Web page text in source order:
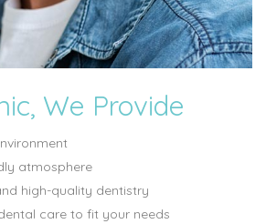
We Provide
atmosphere
high-quality dentistry
care to fit your needs